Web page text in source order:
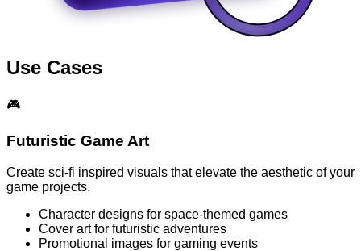
Use Cases
🎮
Futuristic Game Art
Create sci-fi inspired visuals that elevate the aesthetic of your
game projects.
Character designs for space-themed games
Cover art for futuristic adventures
Promotional images for gaming events